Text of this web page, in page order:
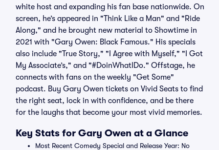
white host and expanding his fan base nationwide. On
screen, he’s appeared in "Think Like a Man" and "Ride
Along," and he brought new material to Showtime in
2021 with "Gary Owen: Black Famous." His specials
also include "True Story," "I Agree with Myself," "I Got
My Associate’s," and "#DoinWhatIDo." Offstage, he
connects with fans on the weekly "Get Some"
podcast. Buy Gary Owen tickets on Vivid Seats to find
the right seat, lock in with confidence, and be there
for the laughs that become your most vivid memories.
Key Stats for Gary Owen at a Glance
Most Recent Comedy Special and Release Year: No